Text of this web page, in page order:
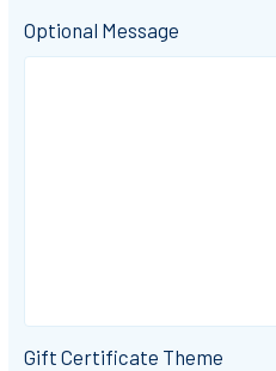
Optional Message
Gift Certificate Theme